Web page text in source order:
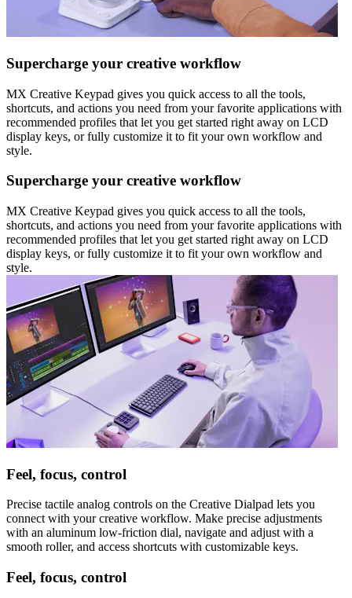
Supercharge your creative workflow
MX Creative Keypad gives you quick access to all the tools,
shortcuts, and actions you need from your favorite applications with
recommended profiles that let you get started right away on LCD
display keys, or fully customize it to fit your own workflow and
style.
Supercharge your creative workflow
MX Creative Keypad gives you quick access to all the tools,
shortcuts, and actions you need from your favorite applications with
recommended profiles that let you get started right away on LCD
display keys, or fully customize it to fit your own workflow and
style.
Feel, focus, control
Precise tactile analog controls on the Creative Dialpad lets you
connect with your creative workflow. Make precise adjustments
with an aluminum low-friction dial, navigate and adjust with a
smooth roller, and access shortcuts with customizable keys.
Feel, focus, control